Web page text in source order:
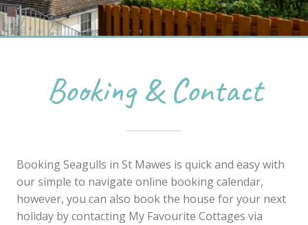
Booking & Contact
Booking Seagulls in St Mawes is quick and easy with
our simple to navigate online booking calendar,
however, you can also book the house for your next
holiday by contacting My Favourite Cottages via